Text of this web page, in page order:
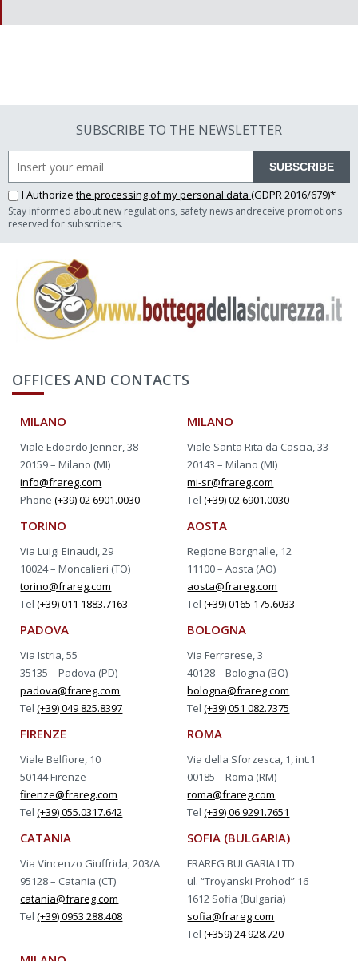
SUBSCRIBE TO THE NEWSLETTER
SUBSCRIBE
I Authorize the processing of my personal data (GDPR 2016/679)*
Stay informed about new regulations, safety news andreceive promotions
reserved for subscribers.
OFFICES AND CONTACTS
MILANO
Viale Edoardo Jenner, 38
20159 – Milano (MI)
info@frareg.com
Phone(+39) 02 6901.0030
MILANO
Viale Santa Rita da Cascia, 33
20143 – Milano (MI)
mi-sr@frareg.com
Tel(+39) 02 6901.0030
TORINO
Via Luigi Einaudi, 29
10024 – Moncalieri (TO)
torino@frareg.com
Tel(+39) 011 1883.7163
AOSTA
Regione Borgnalle, 12
11100 – Aosta (AO)
aosta@frareg.com
Tel(+39) 0165 175.6033
PADOVA
Via Istria, 55
35135 – Padova (PD)
padova@frareg.com
Tel(+39) 049 825.8397
BOLOGNA
Via Ferrarese, 3
40128 – Bologna (BO)
bologna@frareg.com
Tel(+39) 051 082.7375
FIRENZE
Viale Belfiore, 10
50144 Firenze
firenze@frareg.com
Tel(+39) 055.0317.642
ROMA
Via della Sforzesca, 1, int.1
00185 – Roma (RM)
roma@frareg.com
Tel(+39) 06 9291.7651
CATANIA
Via Vincenzo Giuffrida, 203/A
95128 – Catania (CT)
catania@frareg.com
Tel(+39) 0953 288.408
SOFIA (BULGARIA)
FRAREG BULGARIA LTD
ul. “Troyanski Prohod” 16
1612 Sofia (Bulgaria)
sofia@frareg.com
Tel(+359) 24 928.720